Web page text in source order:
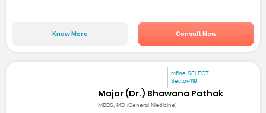
Know More Consult Now
mfine SELECT
Sector-119
Major (Dr.) Bhawana Pathak
MBBS, MD (General Medicine)